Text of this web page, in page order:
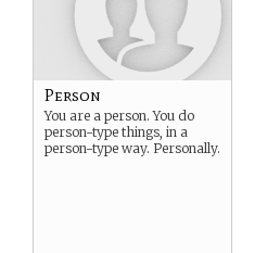
Person
You are a person. You do
person-type things, in a
person-type way. Personally.